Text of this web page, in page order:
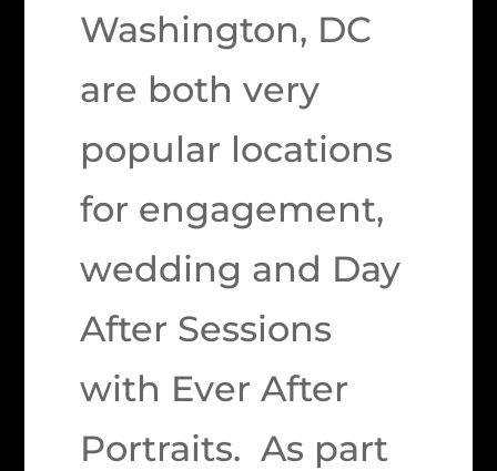
Washington, DC
are both very
popular locations
for engagement,
wedding and Day
After Sessions
with Ever After
Portraits. As part